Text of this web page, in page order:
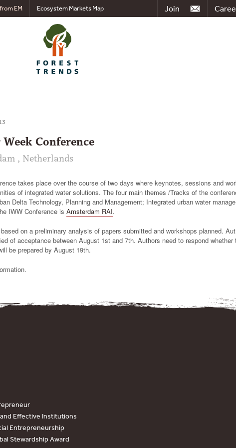
Join
EM Ecosystem Markets Map
Conference
, Netherlands
takes place over the course of two days where keynotes, sessions and
of integrated water solutions. The four main themes /Tracks of the
Delta Technology, Planning and Management; Integrated urban water
IWW Conference is Amsterdam RAI.
on a preliminary analysis of papers submitted and workshops planned.
of acceptance between August 1st and 7th. Authors need to respond
be prepared by August 19th.
Effective Institutions
Entrepreneurship
Stewardship Award